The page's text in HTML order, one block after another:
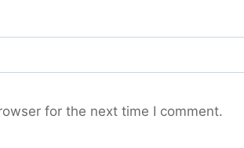
for the next time I comment.